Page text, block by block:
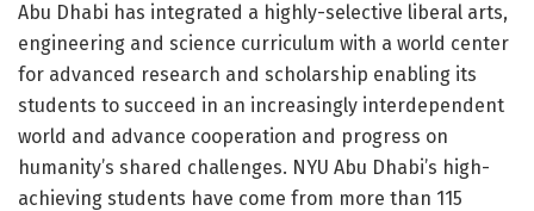
Abu Dhabi has integrated a highly-selective liberal arts,
engineering and science curriculum with a world center
for advanced research and scholarship enabling its
students to succeed in an increasingly interdependent
world and advance cooperation and progress on
humanity’s shared challenges. NYU Abu Dhabi’s high-
achieving students have come from more than 115